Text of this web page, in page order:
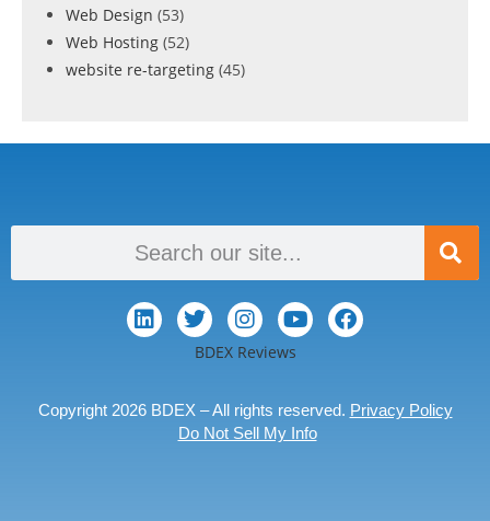
Web Design (53)
Web Hosting (52)
website re-targeting (45)
BDEX Reviews
Copyright 2026 BDEX – All rights reserved. Privacy Policy
Do Not Sell My Info